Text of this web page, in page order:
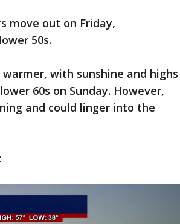
move out on Friday,
50s.
with sunshine and highs
60s on Sunday. However,
and could linger into the